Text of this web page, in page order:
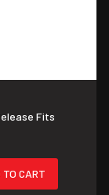
Fits
TO CART